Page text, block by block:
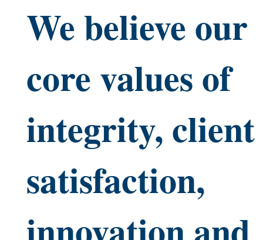
We believe our
core values of
integrity, client
satisfaction,